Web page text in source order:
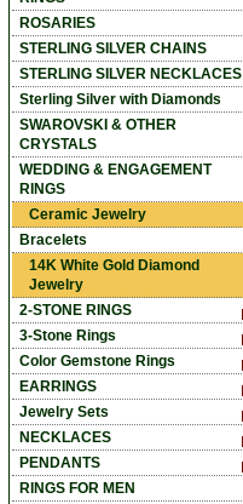
ROSARIES
STERLING SILVER CHAINS
STERLING SILVER NECKLACES
Sterling Silver with Diamonds
SWAROVSKI & OTHER
CRYSTALS
WEDDING & ENGAGEMENT
RINGS
Ceramic Jewelry
Bracelets
14K White Gold Diamond
Jewelry
2-STONE RINGS
3-Stone Rings
Color Gemstone Rings
EARRINGS
Jewelry Sets
NECKLACES
PENDANTS
RINGS FOR MEN